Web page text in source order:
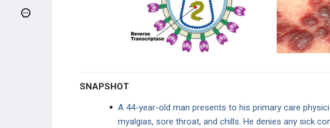
Animal and Human Bites
Human Immunodeficiency Virus (HIV)
Post-Operative Fever
SNAPSHOT
A 44-year-old man presents to his primary care
myalgias, sore throat, and chills. He denies any sick